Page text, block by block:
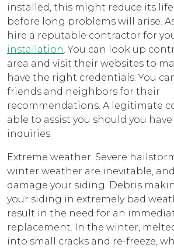
installed, this might reduce its
before long problems will arise.
hire a reputable contractor for
installation. You can look up
area and visit their websites to
have the right credentials. You
friends and neighbors for their
recommendations. A legitimate
able to assist you should you
inquiries.
Extreme weather. Severe
winter weather are inevitable,
damage your siding. Debris
your siding in extremely bad
result in the need for an
replacement. In the winter,
into small cracks and re-freeze,